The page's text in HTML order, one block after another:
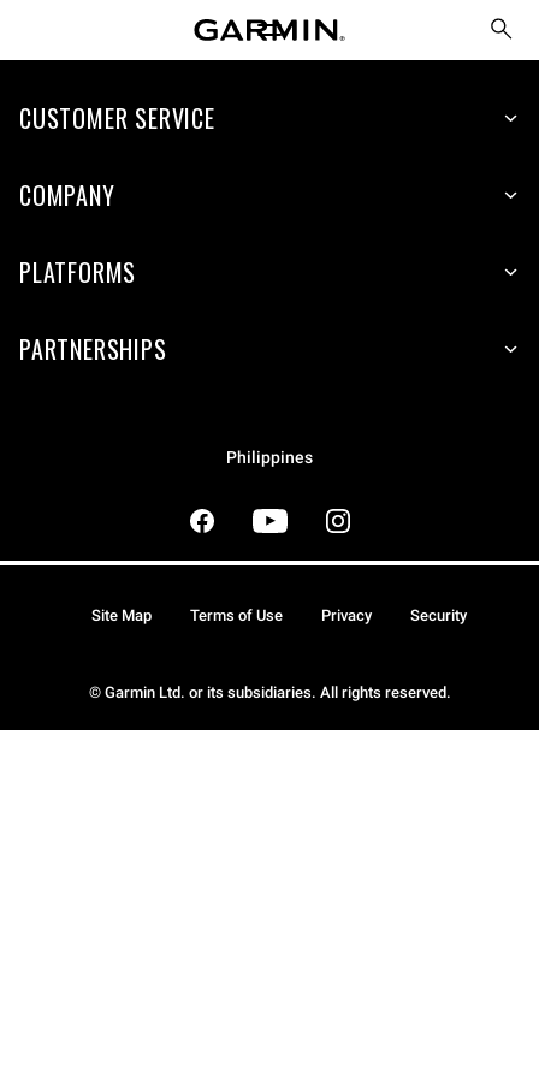
CUSTOMER SERVICE
COMPANY
PLATFORMS
PARTNERSHIPS
Philippines
© Garmin Ltd. or its subsidiaries. All rights reserved.
Site Map Terms of Use Privacy Security